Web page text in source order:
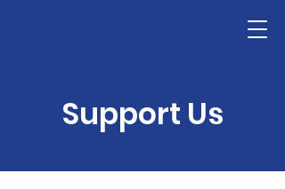
Support Us